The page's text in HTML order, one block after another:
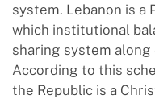
system. Lebanon is a
which institutional
sharing system
According to this
the Republic is a